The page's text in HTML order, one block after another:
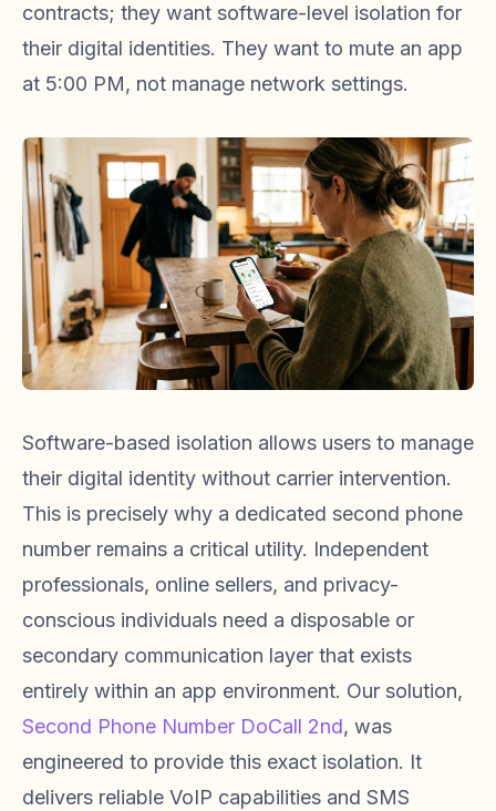
contracts; they want software-level isolation for
their digital identities. They want to mute an app
at 5:00 PM, not manage network settings.
Software-based isolation allows users to manage
their digital identity without carrier intervention.
This is precisely why a dedicated second phone
number remains a critical utility. Independent
professionals, online sellers, and privacy-
conscious individuals need a disposable or
secondary communication layer that exists
entirely within an app environment. Our solution,
Second Phone Number DoCall 2nd, was
engineered to provide this exact isolation. It
delivers reliable VoIP capabilities and SMS